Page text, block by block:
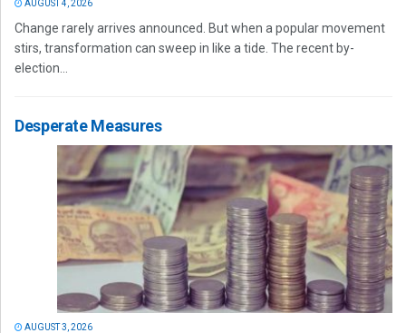
AUGUST 4, 2026
Change rarely arrives announced. But when a popular movement
stirs, transformation can sweep in like a tide. The recent by-
election...
Desperate Measures
AUGUST 3, 2026